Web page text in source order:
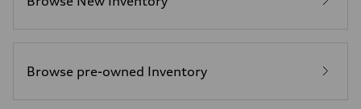
Browse pre-owned Inventory